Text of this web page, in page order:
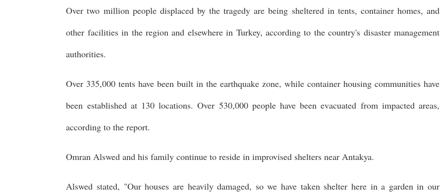
Over two million people displaced by the tragedy are being sheltered in tents, container homes, and
other facilities in the region and elsewhere in Turkey, according to the country's disaster management
authorities.
Over 335,000 tents have been built in the earthquake zone, while container housing communities have
been established at 130 locations. Over 530,000 people have been evacuated from impacted areas,
according to the report.
Omran Alswed and his family continue to reside in improvised shelters near Antakya.
Alswed stated, "Our houses are heavily damaged, so we have taken shelter here in a garden in our